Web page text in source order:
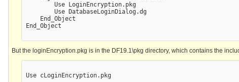
        Use LoginEncryption.pkg
        Use DatabaseLoginDialog.dg
    End_Object
End_Object
But the loginEncryption.pkg is in the DF19.1\pkg directory, which contains the
Use cLoginEncryption.pkg